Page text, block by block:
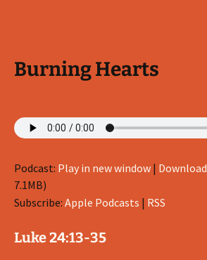
Burning Hearts
Podcast: Play in new window | Download
7.1MB)
Subscribe: Apple Podcasts | RSS
Luke 24:13-35